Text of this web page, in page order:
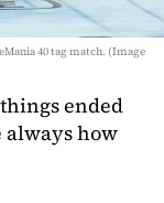
40 tag match. (Image
ended
always how